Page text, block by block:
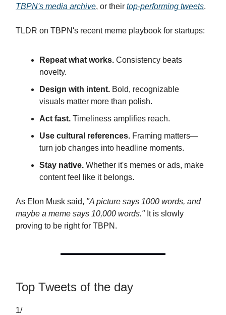
TBPN's media archive, or their top-performing tweets.
TLDR on TBPN's recent meme playbook for startups:
Repeat what works. Consistency beats
novelty.
Design with intent. Bold, recognizable
visuals matter more than polish.
Act fast. Timeliness amplifies reach.
Use cultural references. Framing matters—
turn job changes into headline moments.
Stay native. Whether it's memes or ads, make
content feel like it belongs.
As Elon Musk said, "A picture says 1000 words, and
maybe a meme says 10,000 words."It is slowly
proving to be right for TBPN.
Top Tweets of the day
1/